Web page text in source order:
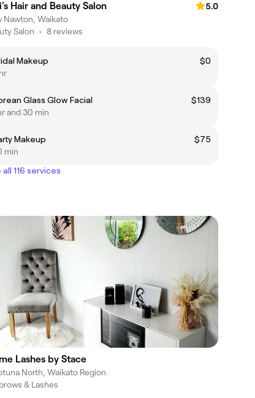
Hair and Beauty Salon
5.0
Nawton, Waikato
Salon • 8 reviews
Makeup
$0
Glass Glow Facial
$139
and 30 min
Makeup
$75
min
all 116 services
Lashes by Stace
North, Waikato Region
& Lashes